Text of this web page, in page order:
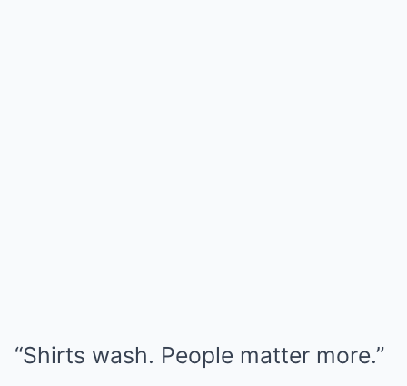
“Shirts wash. People matter more.”